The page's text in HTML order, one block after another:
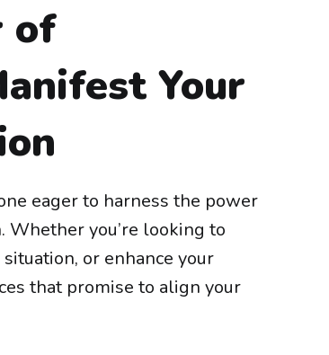
of
Your
eager to harness the power
you’re looking to
or enhance your
that promise to align your